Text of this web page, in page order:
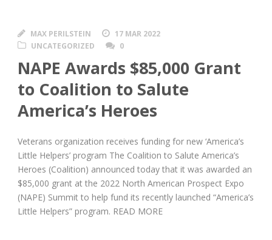
MAX PERILSTEIN
17 MAR 2022
UNCATEGORIZED
0
NAPE Awards $85,000 Grant
to Coalition to Salute
America’s Heroes
Veterans organization receives funding for new ‘America’s
Little Helpers’ program The Coalition to Salute America’s
Heroes (Coalition) announced today that it was awarded an
$85,000 grant at the 2022 North American Prospect Expo
(NAPE) Summit to help fund its recently launched “America’s
Little Helpers” program. READ MORE